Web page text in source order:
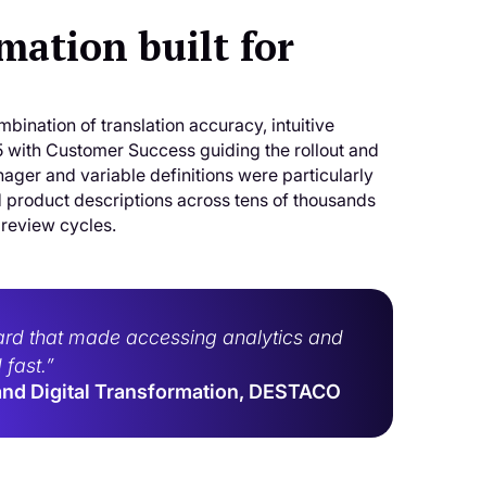
built for
of translation accuracy, intuitive
Customer Success guiding the rollout and
and variable definitions were particularly
descriptions across tens of thousands
cycles.
that made accessing analytics and
fast.”
Digital Transformation, DESTACO